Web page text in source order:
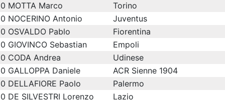
0 MOTTA Marco
Torino
0 NOCERINO Antonio
Juventus
0 OSVALDO Pablo
Fiorentina
0 GIOVINCO Sebastian
Empoli
0 CODA Andrea
Udinese
0 GALLOPPA Daniele
ACR Sienne 1904
0 DELLAFIORE Paolo
Palermo
0 DE SILVESTRI Lorenzo
Lazio